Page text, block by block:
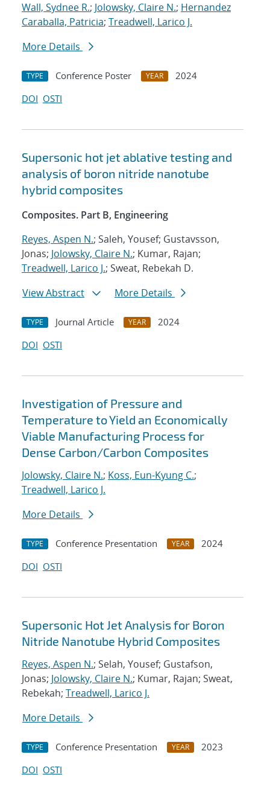
Wall, Sydnee R.; Jolowsky, Claire N.; Hernandez
Caraballa, Patricia; Treadwell, Larico J.
More Details
TYPE Conference Poster YEAR
2024
DOI OSTI
Supersonic hot jet ablative testing and
analysis of boron nitride nanotube
hybrid composites
Composites. Part B, Engineering
Reyes, Aspen N.; Saleh, Yousef; Gustavsson,
Jonas; Jolowsky, Claire N.; Kumar, Rajan;
Treadwell, Larico J.; Sweat, Rebekah D.
View Abstract
More Details
TYPE Journal Article YEAR
2024
DOI OSTI
Investigation of Pressure and
Temperature to Yield an Economically
Viable Manufacturing Process for
Dense Carbon/Carbon Composites
Jolowsky, Claire N.; Koss, Eun-Kyung C.;
Treadwell, Larico J.
More Details
TYPE Conference Presentation YEAR
2024
DOI OSTI
Supersonic Hot Jet Analysis for Boron
Nitride Nanotube Hybrid Composites
Reyes, Aspen N.; Selah, Yousef; Gustafson,
Jonas; Jolowsky, Claire N.; Kumar, Rajan; Sweat,
Rebekah; Treadwell, Larico J.
More Details
TYPE Conference Presentation YEAR
2023
DOI OSTI